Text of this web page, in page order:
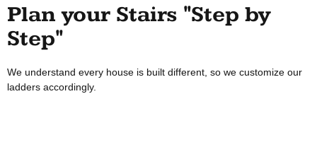
Plan your Stairs "Step by
Step"
We understand every house is built different, so we customize our
ladders accordingly.